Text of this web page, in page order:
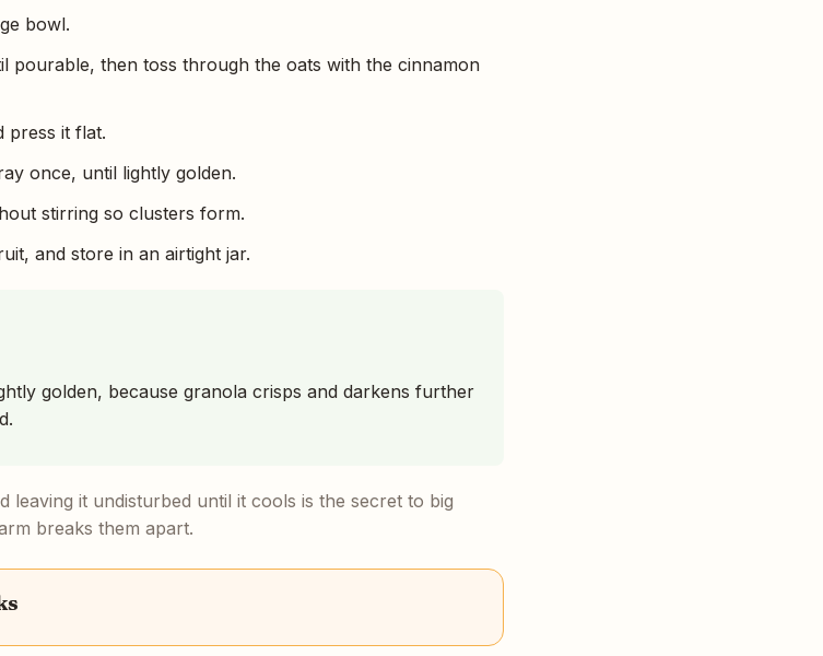
bowl.
pourable, then toss through the oats with the cinnamon
press it flat.
once, until lightly golden.
stirring so clusters form.
and store in an airtight jar.
golden, because granola crisps and darkens further
leaving it undisturbed until it cools is the secret to big
breaks them apart.